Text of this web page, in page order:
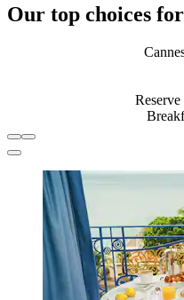
Our top choices